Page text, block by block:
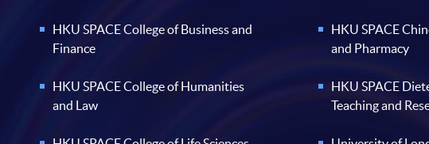
HKU SPACE College of Business and
Finance
HKU SPACE College of Humanities
and Law
HKU SPACE
and Pharmacy
HKU SPACE
Teaching and